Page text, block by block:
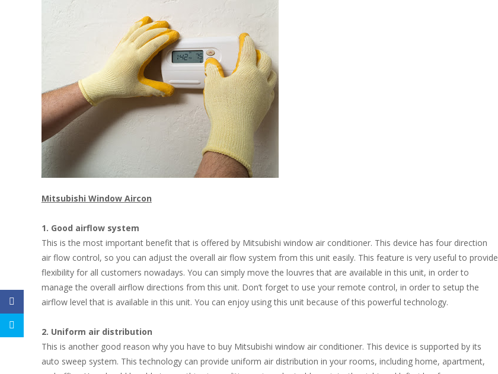
Mitsubishi Window Aircon
1. Good airflow system
This is the most important benefit that is offered by Mitsubishi window air conditioner. This device has four direction
air flow control, so you can adjust the overall air flow system from this unit easily. This feature is very useful to provide
flexibility for all customers nowadays. You can simply move the louvres that are available in this unit, in order to
manage the overall airflow directions from this unit. Don’t forget to use your remote control, in order to setup the
airflow level that is available in this unit. You can enjoy using this unit because of this powerful technology.
2. Uniform air distribution
This is another good reason why you have to buy Mitsubishi window air conditioner. This device is supported by its
auto sweep system. This technology can provide uniform air distribution in your rooms, including home, apartment,